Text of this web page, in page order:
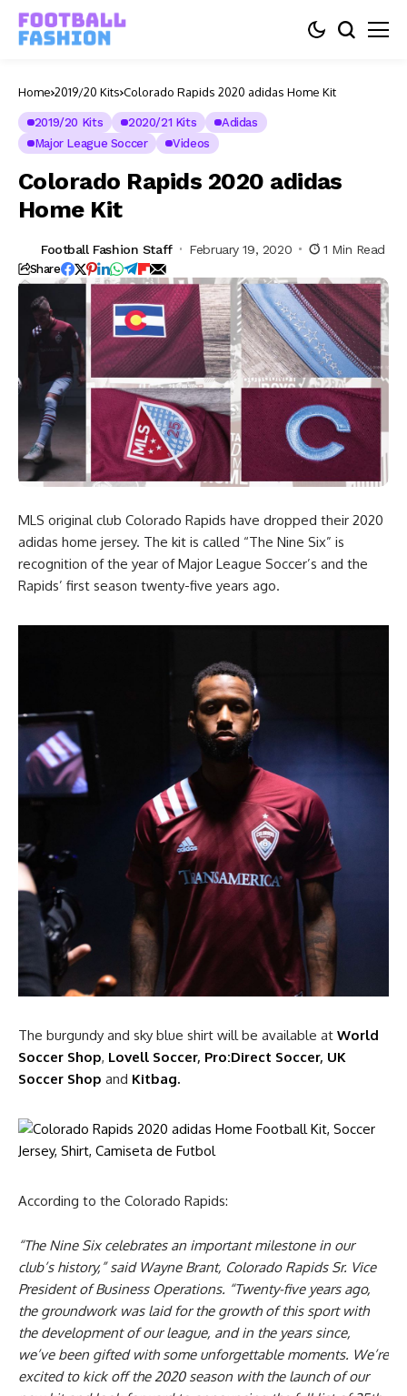
Home 2019/20 Kits Colorado Rapids 2020 adidas Home Kit
2019/20 Kits 2020/21 Kits
Adidas
Major League Soccer
Videos
Colorado Rapids 2020 adidas
Home Kit
Football Fashion Staff February 19, 2020 1 Min Read
Share
MLS original club Colorado Rapids have dropped their 2020
adidas home jersey. The kit is called “The Nine Six” is
recognition of the year of Major League Soccer’s and the
Rapids’ first season twenty-five years ago.
The burgundy and sky blue shirt will be available at World
Soccer Shop, Lovell Soccer, Pro:Direct Soccer, UK
Soccer Shop and Kitbag.
According to the Colorado Rapids:
“The Nine Six celebrates an important milestone in our
club’s history,” said Wayne Brant, Colorado Rapids Sr. Vice
President of Business Operations. “Twenty-five years ago,
the groundwork was laid for the growth of this sport with
the development of our league, and in the years since,
we’ve been gifted with some unforgettable moments. We’re
excited to kick off the 2020 season with the launch of our